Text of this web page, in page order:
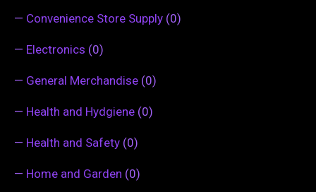
— Convenience Store Supply (0)
— Electronics (0)
— General Merchandise (0)
— Health and Hydgiene (0)
— Health and Safety (0)
— Home and Garden (0)